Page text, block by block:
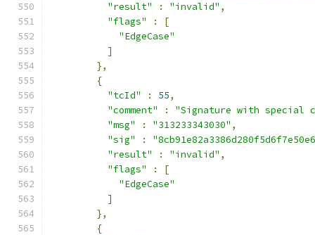
"result"
: "invalid" ,
"flags"
:
[
"EdgeCase"
]
},
{
"tcId"
: 55,
"comment"
:
"Signature with special
"msg"
: "313233343030" ,
"sig"
:
"result"
: "invalid" ,
"flags"
:
[
"EdgeCase"
]
},
{